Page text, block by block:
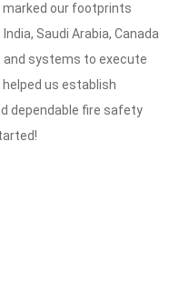
marked our footprints
Saudi Arabia, Canada
and systems to execute
us establish
dependable fire safety